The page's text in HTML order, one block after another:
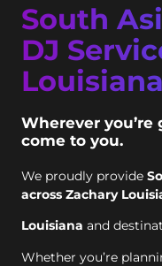
South
DJ
Louisiana
Wherever
come to you.
We proudly provide
across Zachary
Louisiana and
Whether you’re